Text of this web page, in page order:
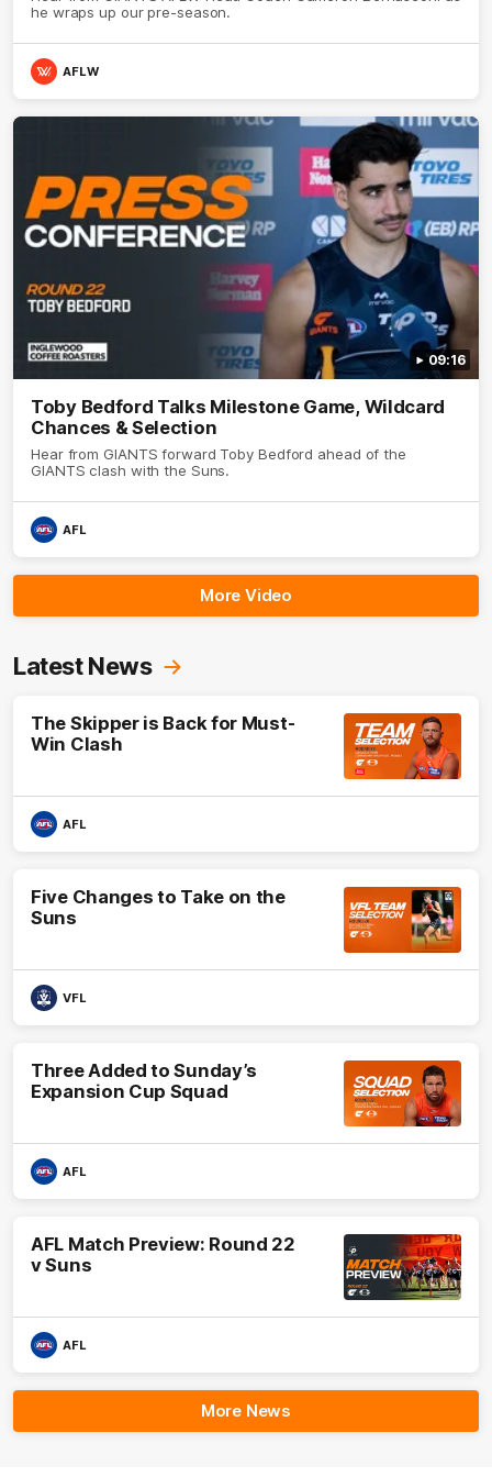
he wraps up our pre-season.
AFLW
09:16
Toby Bedford Talks Milestone Game, Wildcard
Chances & Selection
Hear from GIANTS forward Toby Bedford ahead of the
GIANTS clash with the Suns.
AFL
More Video
Latest News
The Skipper is Back for Must-
Win Clash
AFL
Five Changes to Take on the
Suns
VFL
Three Added to Sunday’s
Expansion Cup Squad
AFL
AFL Match Preview: Round 22
v Suns
AFL
More News